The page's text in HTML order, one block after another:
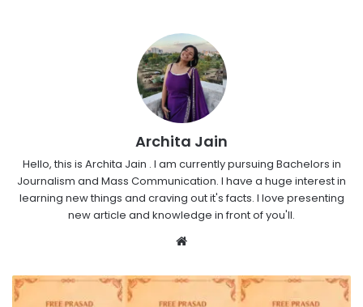
Archita Jain
Hello, this is Archita Jain . I am currently pursuing Bachelors in
Journalism and Mass Communication. I have a huge interest in
learning new things and craving out it's facts. I love presenting
new article and knowledge in front of you'll.
Website